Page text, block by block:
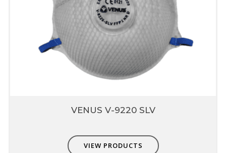
Unique fit adjusters
Unique fit adjusters present on head band
which can be used to fit user face profile.
Transparent valve vent
Transparent valve clearly demonstrates the
area
Sewn head straps which provides better pull
VENUS V-9220 SLV
VIEW PRODUCTS